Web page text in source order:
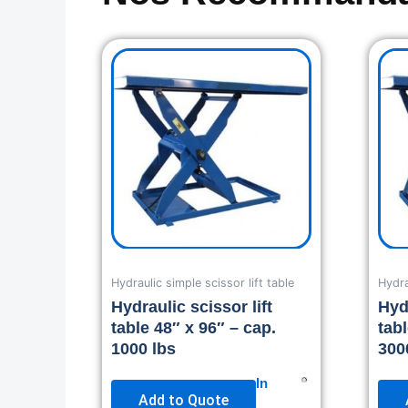
Hydraulic simple scissor lift table
Hydraulic scissor lift
table 48″ x 96″ – cap.
1000 lbs
Add to Quote
In